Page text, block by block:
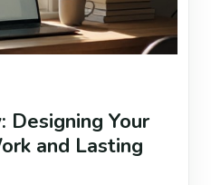
Your
and Lasting